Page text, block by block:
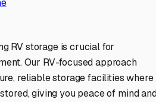
RV storage is crucial for
Our RV-focused approach
reliable storage facilities where
giving you peace of mind